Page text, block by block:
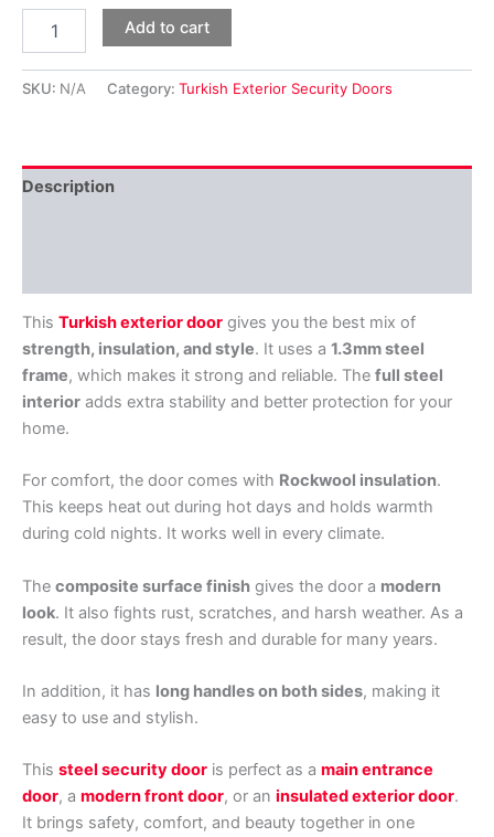
Add to cart
SKU: N/A Category: Turkish Exterior Security Doors
Description
This Turkish exterior door gives you the best mix of
strength, insulation, and style. It uses a 1.3mm steel
frame, which makes it strong and reliable. The full steel
interior adds extra stability and better protection for your
home.
For comfort, the door comes with Rockwool insulation.
This keeps heat out during hot days and holds warmth
during cold nights. It works well in every climate.
The composite surface finish gives the door a modern
look. It also fights rust, scratches, and harsh weather. As a
result, the door stays fresh and durable for many years.
In addition, it has long handles on both sides, making it
easy to use and stylish.
This steel security door is perfect as a main entrance
door, a modern front door, or an insulated exterior door.
It brings safety, comfort, and beauty together in one